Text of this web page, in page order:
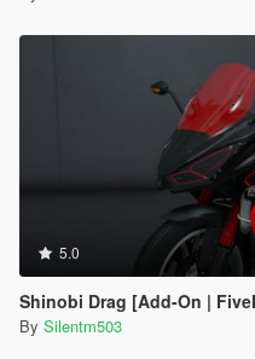
5.0
Shinobi Drag [Add-On |
By Silentm503